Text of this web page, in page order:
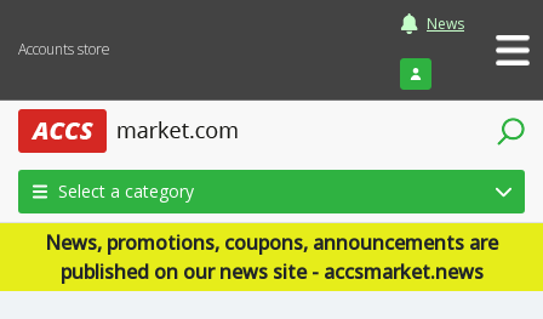
Accounts store
News
Login
Select a category
News, promotions, coupons, announcements are
published on our news site - accsmarket.news